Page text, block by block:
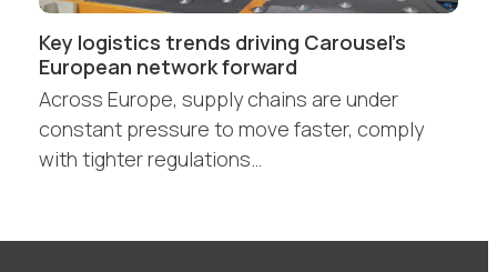
Key logistics trends driving Carousel’s
European network forward
Across Europe, supply chains are under
constant pressure to move faster, comply
with tighter regulations…